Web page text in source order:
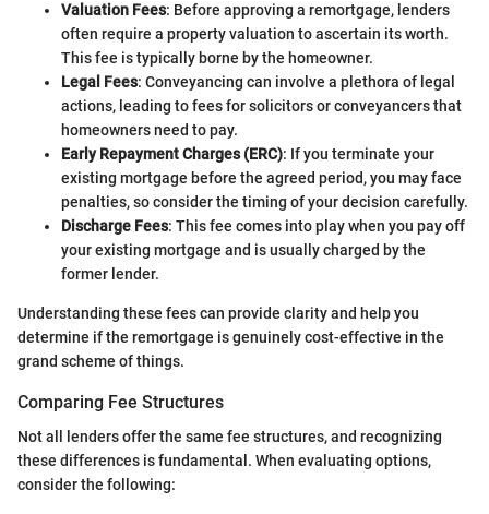
Valuation Fees: Before approving a remortgage, lenders
often require a property valuation to ascertain its worth.
This fee is typically borne by the homeowner.
Legal Fees: Conveyancing can involve a plethora of legal
actions, leading to fees for solicitors or conveyancers that
homeowners need to pay.
Early Repayment Charges (ERC): If you terminate your
existing mortgage before the agreed period, you may face
penalties, so consider the timing of your decision carefully.
Discharge Fees: This fee comes into play when you pay off
your existing mortgage and is usually charged by the
former lender.
Understanding these fees can provide clarity and help you
determine if the remortgage is genuinely cost-effective in the
grand scheme of things.
Comparing Fee Structures
Not all lenders offer the same fee structures, and recognizing
these differences is fundamental. When evaluating options,
consider the following: